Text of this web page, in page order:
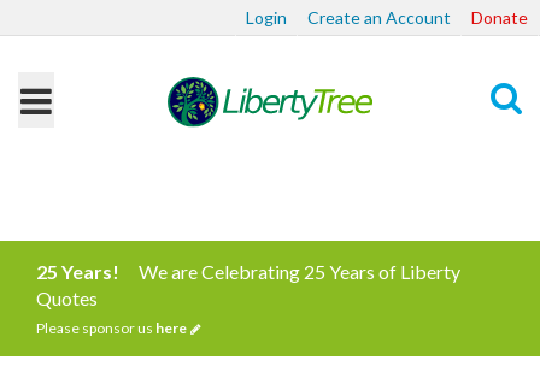
Login Create an Account Donate
25 Years!
We are Celebrating 25 Years of Liberty
Quotes
Please sponsor us here